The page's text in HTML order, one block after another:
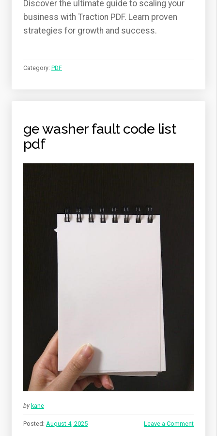
Discover the ultimate guide to scaling your
business with Traction PDF. Learn proven
strategies for growth and success.
Category: PDF
ge washer fault code list
pdf
by kane
Posted: August 4, 2025 Leave a Comment